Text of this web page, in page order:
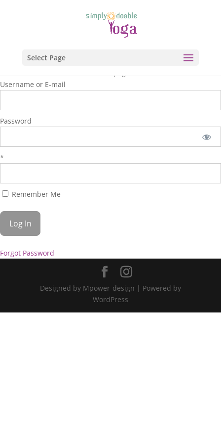
Select Page
Username or E-mail
Password
*
Remember Me
Forgot Password
Designed by Mpower-design | Powered by
WordPress